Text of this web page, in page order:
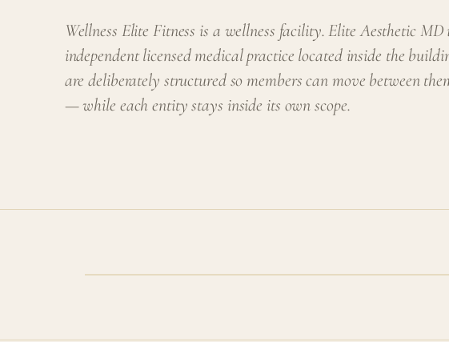
Wellness Elite Fitness is a wellness facility. Elite Aesthetic MD
independent licensed medical practice located inside the
are deliberately structured so members can move between
— while each entity stays inside its own scope.